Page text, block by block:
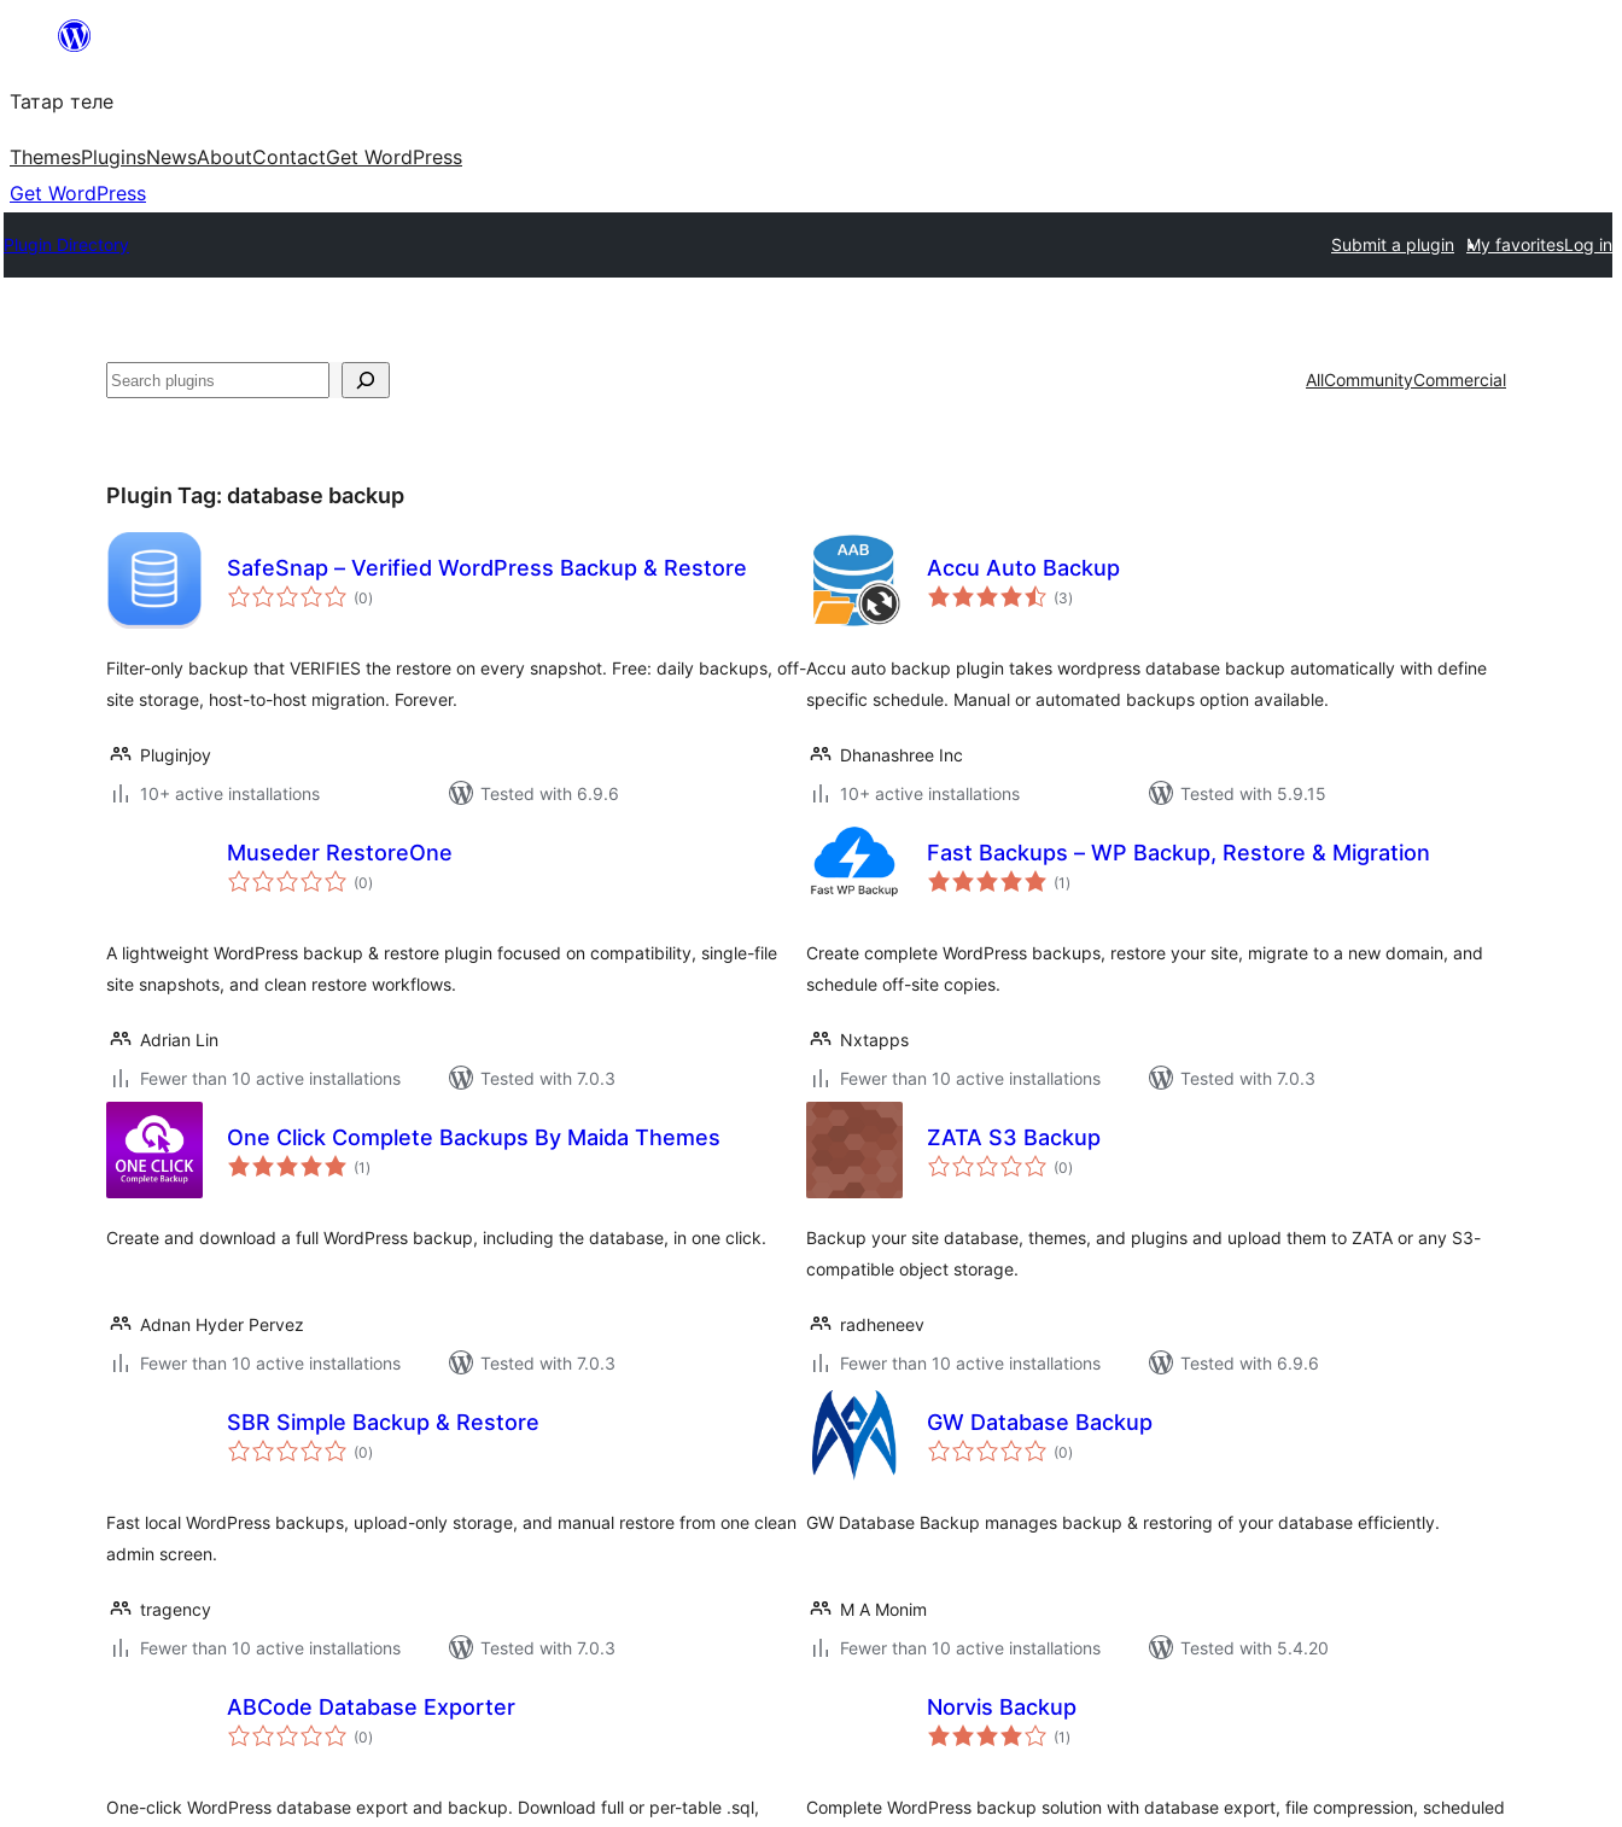
content
Татар теле
ThemesPluginsNewsAboutContactGet WordPress
Get WordPress
Plugin Directory Submit a plugin My favoritesLog in
Эзләү AllCommunityCommercial
Plugin Tag: database backup
SafeSnap – Verified WordPress Backup & Restore
(0total
ratings
)
Filter-only backup that VERIFIES the restore on every snapshot. Free: daily backups, off-
site storage, host-to-host migration. Forever.
Pluginjoy
10+ active installations
Tested with 6.9.6
Accu Auto Backup
(3total
ratings
)
Accu auto backup plugin takes wordpress database backup automatically with define
specific schedule. Manual or automated backups option available.
Dhanashree Inc
10+ active installations
Tested with 5.9.15
Museder RestoreOne
(0total
ratings
)
A lightweight WordPress backup & restore plugin focused on compatibility, single-file
site snapshots, and clean restore workflows.
Adrian Lin
Fewer than 10 active installations
Tested with 7.0.3
Fast Backups – WP Backup, Restore & Migration
(1 total
ratings
)
Create complete WordPress backups, restore your site, migrate to a new domain, and
schedule off-site copies.
Nxtapps
Fewer than 10 active installations
Tested with 7.0.3
One Click Complete Backups By Maida Themes
(1 total
ratings
)
Create and download a full WordPress backup, including the database, in one click.
Adnan Hyder Pervez
Fewer than 10 active installations
Tested with 7.0.3
ZATA S3 Backup
(0total
ratings
)
Backup your site database, themes, and plugins and upload them to ZATA or any S3-
compatible object storage.
radheneev
Fewer than 10 active installations
Tested with 6.9.6
SBR Simple Backup & Restore
(0total
ratings
)
Fast local WordPress backups, upload-only storage, and manual restore from one clean
admin screen.
tragency
Fewer than 10 active installations
Tested with 7.0.3
GW Database Backup
(0total
ratings
)
GW Database Backup manages backup & restoring of your database efficiently.
M A Monim
Fewer than 10 active installations
Tested with 5.4.20
ABCode Database Exporter
(0total
ratings
)
One-click WordPress database export and backup. Download full or per-table .sql,
Norvis Backup
(1 total
ratings
)
Complete WordPress backup solution with database export, file compression, scheduled